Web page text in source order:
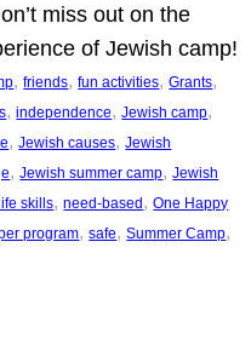
miss out on the
of Jewish camp!
, friends, fun activities, Grants
, independence, Jewish camp
, Jewish causes, Jewish
, Jewish summer camp, Jewish
skills, need-based, One Happy
program, safe, Summer Camp